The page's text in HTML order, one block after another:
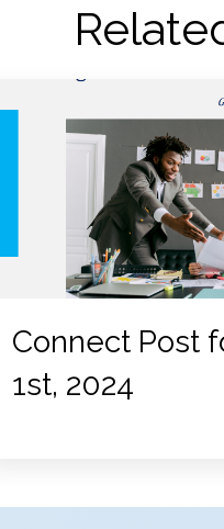
Connect Post
1st, 2024